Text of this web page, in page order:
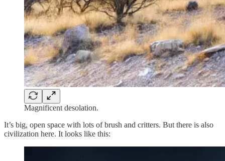
Magnificent desolation.
It’s big, open space with lots of brush and critters. But there is also
civilization here. It looks like this: